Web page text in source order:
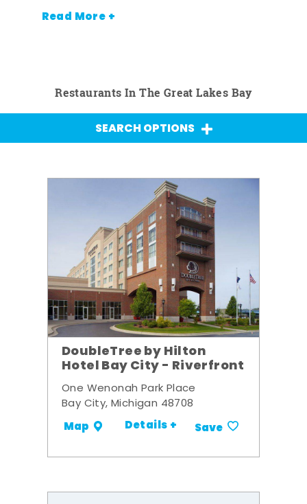
Read More +
Restaurants In The Great Lakes Bay
SEARCH OPTIONS
DoubleTree by Hilton
Hotel Bay City - Riverfront
One Wenonah Park Place
Bay City, Michigan 48708
Map Details + Save